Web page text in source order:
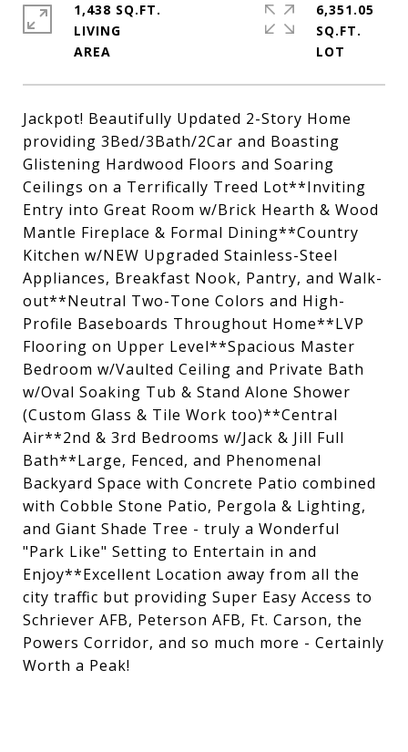
Jackpot! Beautifully Updated 2-Story Home
providing 3Bed/3Bath/2Car and Boasting
Glistening Hardwood Floors and Soaring
Ceilings on a Terrifically Treed Lot**Inviting
Entry into Great Room w/Brick Hearth & Wood
Mantle Fireplace & Formal Dining**Country
Kitchen w/NEW Upgraded Stainless-Steel
Appliances, Breakfast Nook, Pantry, and Walk-
out**Neutral Two-Tone Colors and High-
Profile Baseboards Throughout Home**LVP
Flooring on Upper Level**Spacious Master
Bedroom w/Vaulted Ceiling and Private Bath
w/Oval Soaking Tub & Stand Alone Shower
(Custom Glass & Tile Work too)**Central
Air**2nd & 3rd Bedrooms w/Jack & Jill Full
Bath**Large, Fenced, and Phenomenal
Backyard Space with Concrete Patio combined
with Cobble Stone Patio, Pergola & Lighting,
and Giant Shade Tree - truly a Wonderful
"Park Like" Setting to Entertain in and
Enjoy**Excellent Location away from all the
city traffic but providing Super Easy Access to
Schriever AFB, Peterson AFB, Ft. Carson, the
Powers Corridor, and so much more - Certainly
Worth a Peak!
1,438 SQ.FT.
LIVING
6,351.05
SQ.FT.